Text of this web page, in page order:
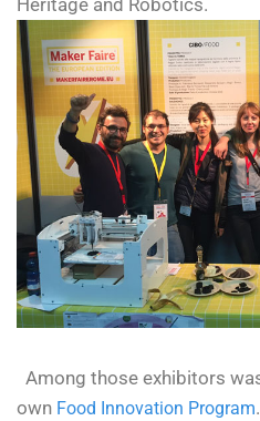
Heritage and Robotics.
Among those exhibitors
own Food Innovation Program